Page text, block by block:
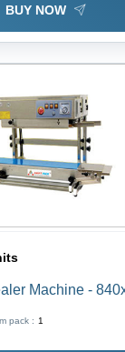
BUY NOW
Machine -
pack : 1